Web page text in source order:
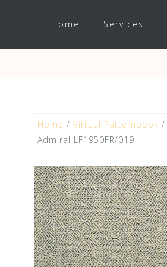
Home Services
Home / Virtual Patternbook /
Admiral LF1950FR/019